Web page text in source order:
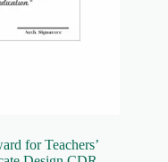
for Teachers’